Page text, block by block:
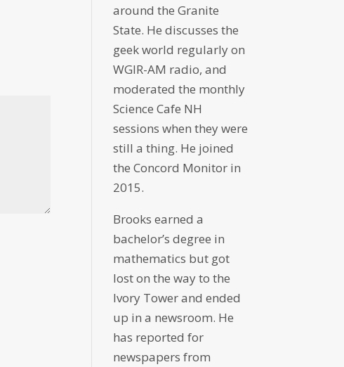
around the Granite
State. He discusses the
geek world regularly on
WGIR-AM radio, and
moderated the monthly
Science Cafe NH
sessions when they were
still a thing. He joined
the Concord Monitor in
2015.
Brooks earned a
bachelor’s degree in
mathematics but got
lost on the way to the
Ivory Tower and ended
up in a newsroom. He
has reported for
newspapers from